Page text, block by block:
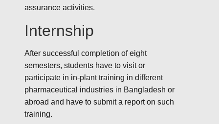
assurance activities.
Internship
After successful completion of eight
semesters, students have to visit or
participate in in-plant training in different
pharmaceutical industries in Bangladesh or
abroad and have to submit a report on such
training.